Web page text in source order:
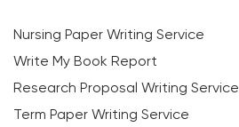
Nursing Paper Writing Service
Write My Book Report
Research Proposal Writing Service
Term Paper Writing Service